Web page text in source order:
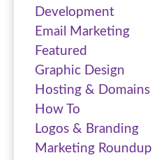
Development
Email Marketing
Featured
Graphic Design
Hosting & Domains
How To
Logos & Branding
Marketing Roundup